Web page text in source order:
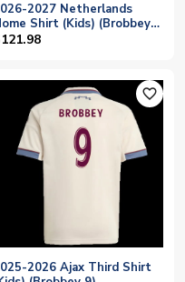
2027 Netherlands
Shirt (Kids) (Brobbey
favorite_outline
2026 Ajax Third Shirt